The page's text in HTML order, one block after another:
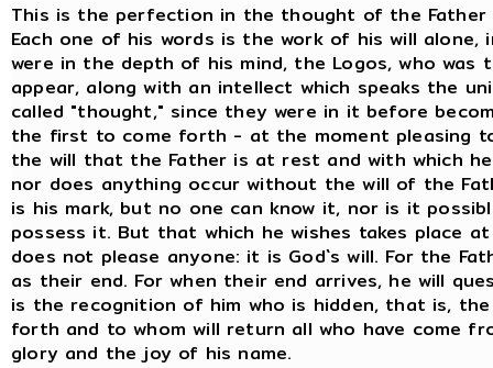
This is the perfection in the thought of the
Each one of his words is the work of his will
were in the depth of his mind, the Logos, who
appear, along with an intellect which speaks the
called "thought," since they were in it before
the first to come forth - at the moment pleasing
the will that the Father is at rest and with which
nor does anything occur without the will of the
is his mark, but no one can know it, nor is it
possess it. But that which he wishes takes place
does not please anyone: it is God`s will. For the
as their end. For when their end arrives, he will
is the recognition of him who is hidden, that is,
forth and to whom will return all who have come
glory and the joy of his name.